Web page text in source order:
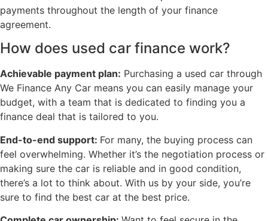
payments throughout the length of your finance
agreement.
How does used car finance work?
Achievable payment plan: Purchasing a used car through
We Finance Any Car means you can easily manage your
budget, with a team that is dedicated to finding you a
finance deal that is tailored to you.
End-to-end support: For many, the buying process can
feel overwhelming. Whether it’s the negotiation process or
making sure the car is reliable and in good condition,
there’s a lot to think about. With us by your side, you’re
sure to find the best car at the best price.